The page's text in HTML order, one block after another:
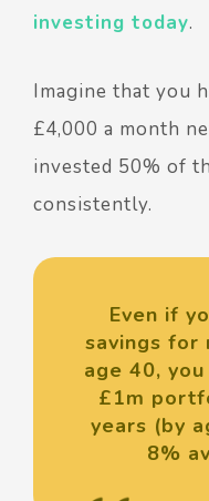
investing today.
Imagine that you
£4,000 a month
invested 50% of
consistently.
Even if
savings for
age 40,
£1m
years (by
8%